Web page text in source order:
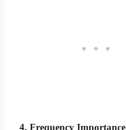
4. Frequency Importance